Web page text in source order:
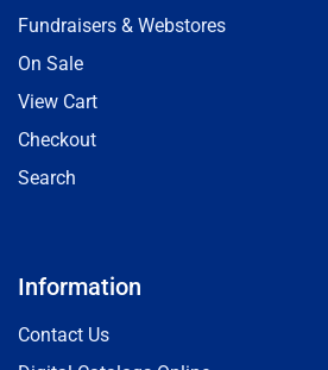
Fundraisers & Webstores
On Sale
View Cart
Checkout
Search
Information
Contact Us